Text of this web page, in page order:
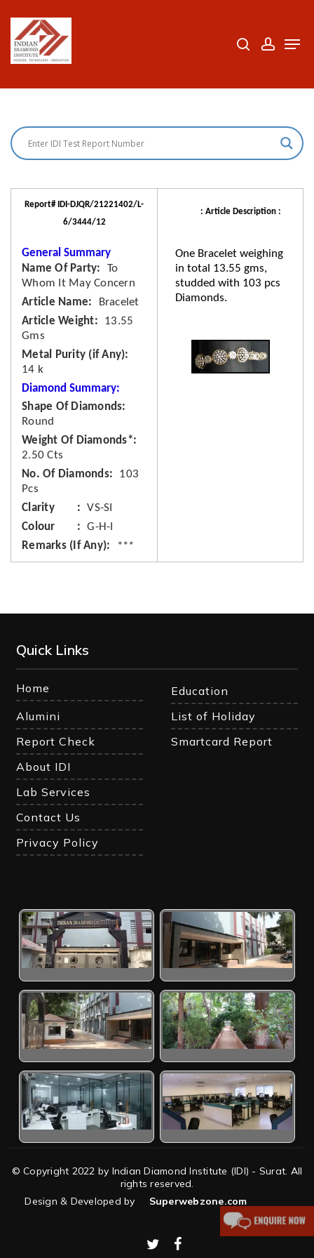
main
Report# IDI-DJQR/21221402/L-
6/3444/12
General Summary
Name Of Party
To
Whom It May Concern
Article Name
Bracelet
Article Weight
13.55
Gms
Metal Purity (if Any)
14 k
Diamond Summary:
Shape Of Diamonds
Round
Weight Of Diamonds*
2.50 Cts
No. Of Diamonds
103
Pcs
Clarity
VS-SI
Colour
G-H-I
Remarks (If Any)
***
: Article Description :
One Bracelet weighing
in total 13.55 gms,
studded with 103 pcs
Diamonds.
Quick Links
Home
Education
Alumini
List of Holiday
Report Check
Smartcard Report
About IDI
Lab Services
Contact Us
Privacy Policy
© Copyright 2022 by Indian Diamond Institute (IDI) - Surat. All
rights reserved.
Design & Developed by
Superwebzone.com
twitterfacebook
Close